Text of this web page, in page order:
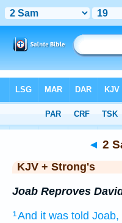
> 2 Samuel 19
◄ 2
KJV + Strong's
Joab Reproves
1And it was told Joab,